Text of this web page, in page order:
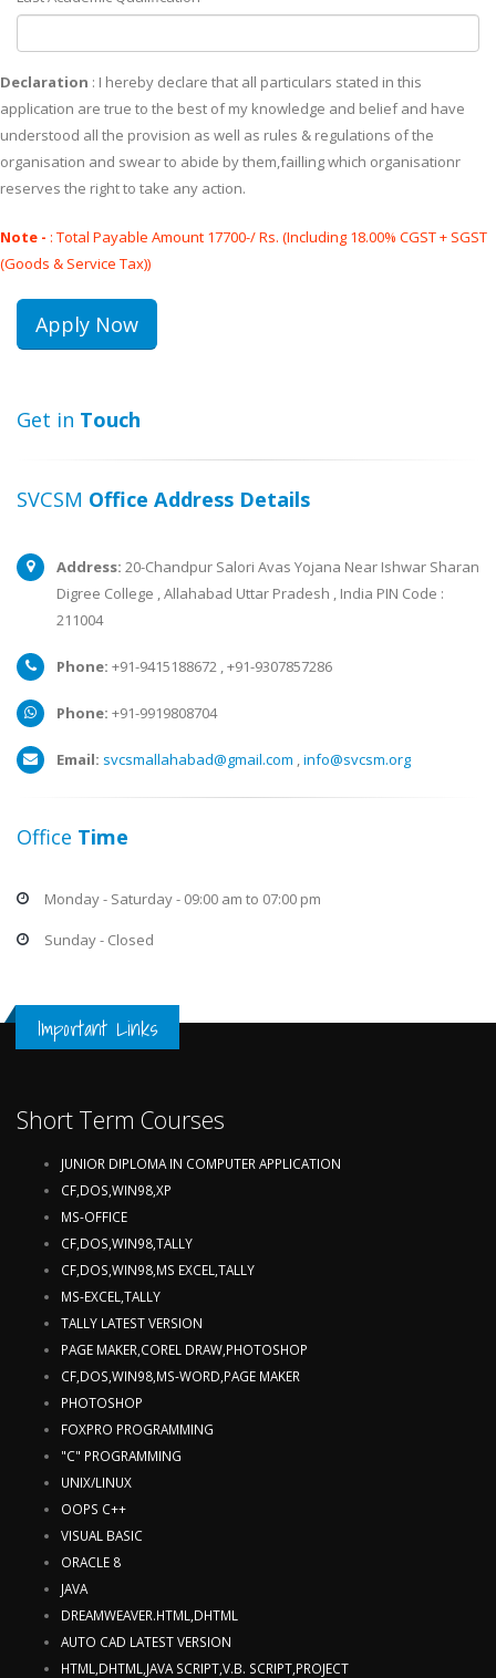
Declaration : I hereby declare that all particulars stated in this
application are true to the best of my knowledge and belief and have
understood all the provision as well as rules & regulations of the
organisation and swear to abide by them,failling which organisationr
reserves the right to take any action.
Note - : Total Payable Amount 17700-/ Rs. (Including 18.00% CGST + SGST
(Goods & Service Tax))
Get in Touch
SVCSM Office Address Details
Address: 20-Chandpur Salori Avas Yojana Near Ishwar Sharan
Digree College , Allahabad Uttar Pradesh , India PIN Code :
211004
Phone: +91-9415188672 , +91-9307857286
Phone: +91-9919808704
Email: svcsmallahabad@gmail.com ,info@svcsm.org
Office Time
Monday - Saturday - 09:00 am to 07:00 pm
Sunday - Closed
Important Links
Short Term Courses
JUNIOR DIPLOMA IN COMPUTER APPLICATION
CF,DOS,WIN98,XP
MS-OFFICE
CF,DOS,WIN98,TALLY
CF,DOS,WIN98,MS EXCEL,TALLY
MS-EXCEL,TALLY
TALLY LATEST VERSION
PAGE MAKER,COREL DRAW,PHOTOSHOP
CF,DOS,WIN98,MS-WORD,PAGE MAKER
PHOTOSHOP
FOXPRO PROGRAMMING
"C" PROGRAMMING
UNIX/LINUX
OOPS C++
VISUAL BASIC
ORACLE 8
JAVA
DREAMWEAVER.HTML,DHTML
AUTO CAD LATEST VERSION
HTML,DHTML,JAVA SCRIPT,V.B. SCRIPT,PROJECT